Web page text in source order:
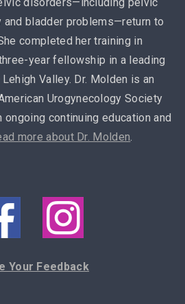
and bladder problems—return to
completed her training in
year fellowship in a leading
Valley. Dr. Molden is an
Urogynecology Society
ongoing continuing education and
more about Dr. Molden.
Your Feedback